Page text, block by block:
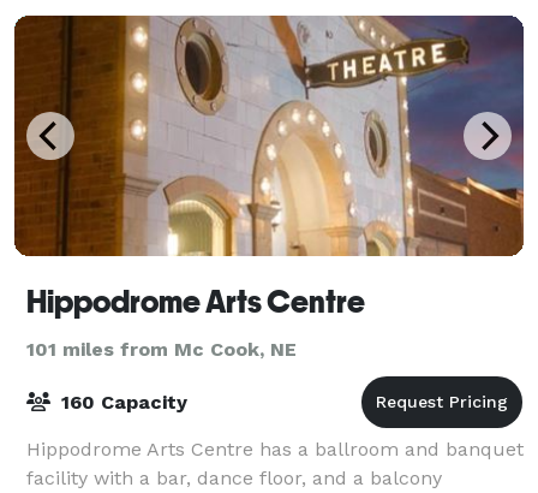
Hippodrome Arts Centre
101 miles from Mc Cook, NE
160 Capacity
Hippodrome Arts Centre has a ballroom and banquet
facility with a bar, dance floor, and a balcony